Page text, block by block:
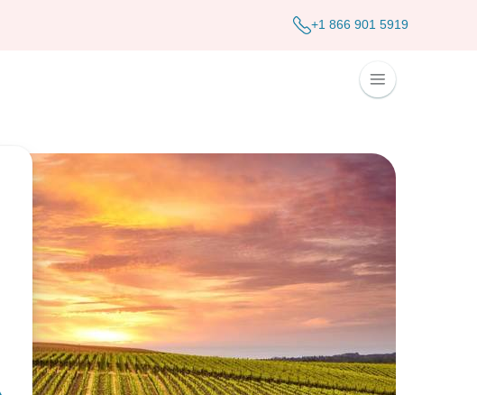
+1 866 901 5919